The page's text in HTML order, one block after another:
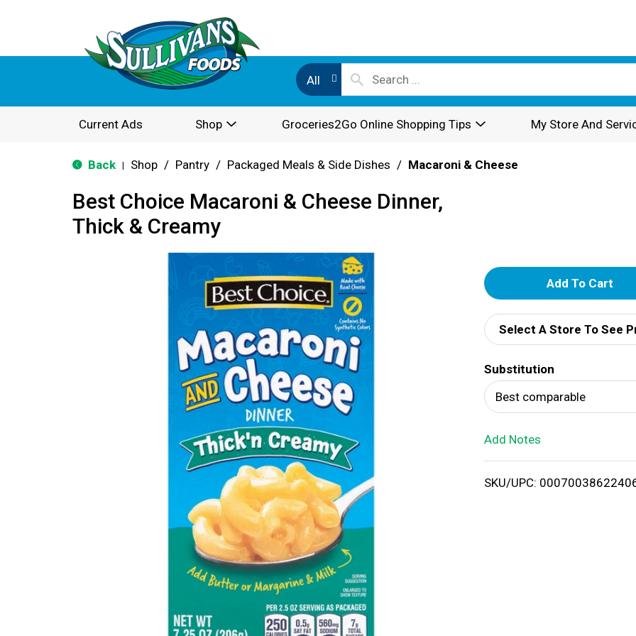
All
Current Ads Shop Groceries2Go Online Shopping Tips My Store And
Back Shop / Pantry / Packaged Meals & Side Dishes / Macaroni & Cheese
Best Choice Macaroni & Cheese Dinner,
Thick & Creamy
A
d
d
T
o
i
Select A Store To See
Substitution
Best comparable
Add Notes
SKU/UPC: